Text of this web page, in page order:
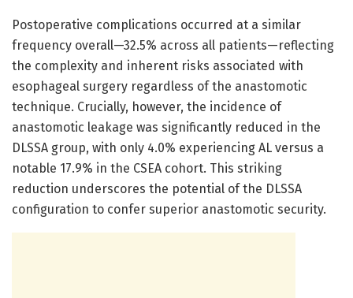
Postoperative complications occurred at a similar
frequency overall—32.5% across all patients—reflecting
the complexity and inherent risks associated with
esophageal surgery regardless of the anastomotic
technique. Crucially, however, the incidence of
anastomotic leakage was significantly reduced in the
DLSSA group, with only 4.0% experiencing AL versus a
notable 17.9% in the CSEA cohort. This striking
reduction underscores the potential of the DLSSA
configuration to confer superior anastomotic security.